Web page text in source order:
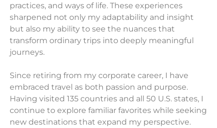
practices, and ways of life. These experiences
sharpened not only my adaptability and insight
but also my ability to see the nuances that
transform ordinary trips into deeply meaningful
journeys.
Since retiring from my corporate career, I have
embraced travel as both passion and purpose.
Having visited 135 countries and all 50 U.S. states, I
continue to explore familiar favorites while seeking
new destinations that expand my perspective.